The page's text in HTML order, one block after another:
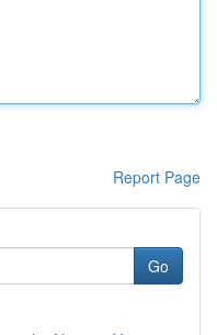
Report Page
Go